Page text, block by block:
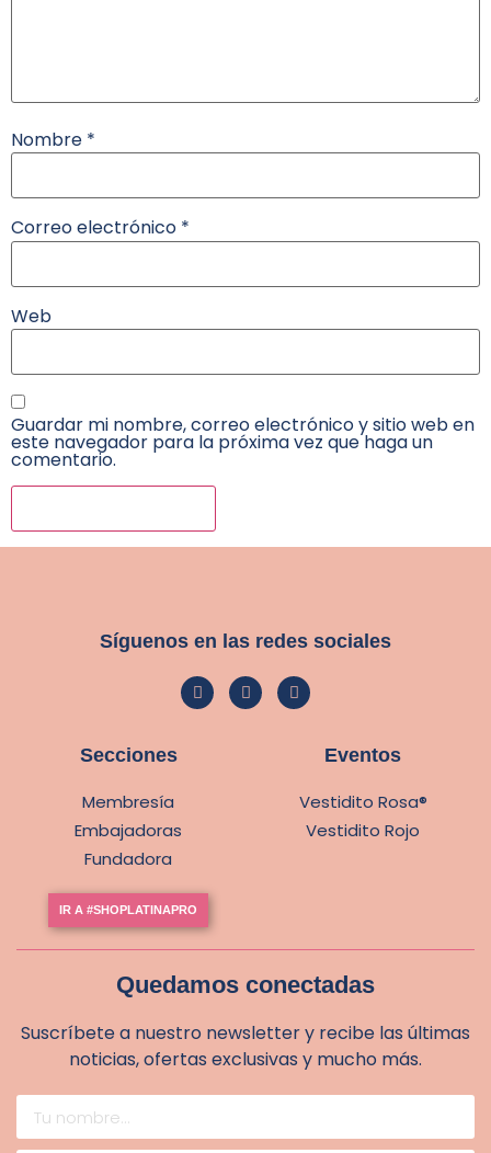
Nombre *
Correo electrónico *
Web
Guardar mi nombre, correo electrónico y sitio web en
este navegador para la próxima vez que haga un
comentario.
Síguenos en las redes sociales
Secciones
Membresía
Embajadoras
Fundadora
IR A #SHOPLATINAPRO
Eventos
Vestidito Rosa®
Vestidito Rojo
Quedamos conectadas
Suscríbete a nuestro newsletter y recibe las últimas
noticias, ofertas exclusivas y mucho más.